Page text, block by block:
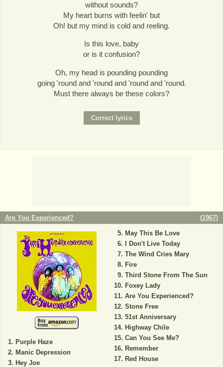
without sounds?
My heart burns with feelin' but
Oh! but my mind is cold and reeling.
Is this love, baby
or is it confusion?
Oh, my head is pounding pounding
going 'round and 'round and 'round and 'round.
Must there always be these colors?
Are You Experienced? (1967)
Purple Haze
Manic Depression
Hey Joe
May This Be Love
I Don't Live Today
The Wind Cries Mary
Fire
Third Stone From The Sun
Foxey Lady
Are You Experienced?
Stone Free
51st Anniversary
Highway Chile
Can You See Me?
Remember
Red House